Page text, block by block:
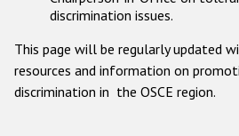
discrimination issues.
This page will be regularly updated
resources and information on
discrimination in the OSCE region.